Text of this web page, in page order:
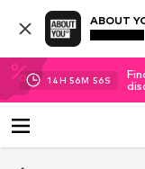
ABOUT
14H 56M 55S